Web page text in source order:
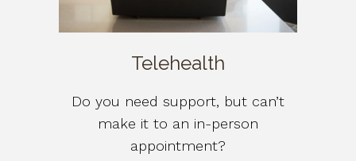
Telehealth
Do you need support, but can’t
make it to an in-person
appointment?